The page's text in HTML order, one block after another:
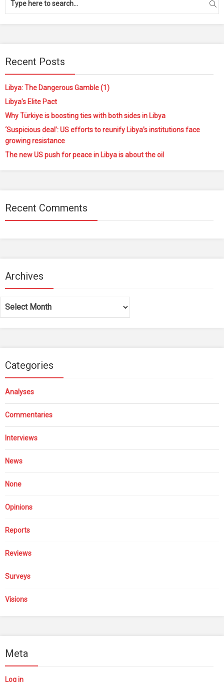
Recent Posts
Libya: The Dangerous Gamble (1)
Libya’s Elite Pact
Why Türkiye is boosting ties with both sides in Libya
‘Suspicious deal’: US efforts to reunify Libya’s institutions face
growing resistance
The new US push for peace in Libya is about the oil
Recent Comments
Archives
Archives
Categories
Analyses
Commentaries
Interviews
News
None
Opinions
Reports
Reviews
Surveys
Visions
Meta
Log in